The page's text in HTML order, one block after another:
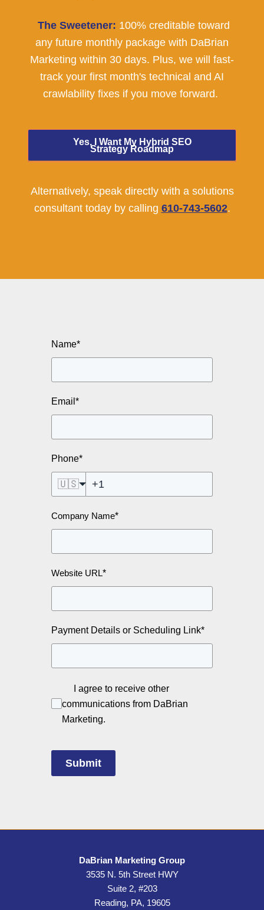
The Sweetener: 100% creditable toward
any future monthly package with DaBrian
Marketing within 30 days. Plus, we will fast-
track your first month's technical and AI
crawlability fixes if you move forward.
Yes, I Want My Hybrid SEO
Strategy Roadmap
Alternatively, speak directly with a solutions
consultant today by calling 610-743-5602.
Name*
Email *
Phone*
🇺🇸
Company Name*
Website URL*
Payment Details or Scheduling Link*
I agree to receive other
communications from DaBrian
Marketing.
Submit
DaBrian Marketing Group
3535 N. 5th Street HWY
Suite 2, #203
Reading, PA, 19605